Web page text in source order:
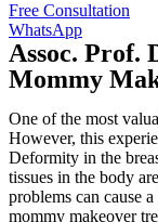
Free Consultation
WhatsApp
Assoc. Prof.
Mommy
One of the most
However, this
Deformity in the
tissues in the body
problems can cause
mommy makeover